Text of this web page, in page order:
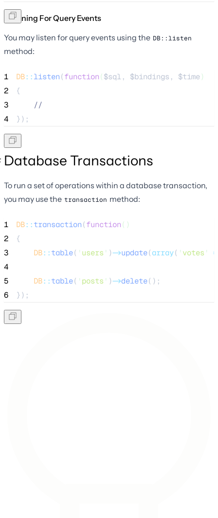
Listening For Query Events
You may listen for query events using the DB::listen
method:
1 DB::listen(function($sql, $bindings , $time)
2
{
3
//
4
});
Database Transactions
To run a set of operations within a database transaction,
you may use the transaction method:
1 DB::transaction(function()
2
{
3
DB::table( ' users ' )->update(array( ' votes '
4
5
DB::table( ' posts ' )->delete();
6
});